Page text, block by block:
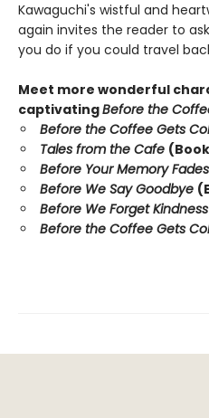
Kawaguchi's wistful and
again invites the reader to
you do if you could travel
Meet more wonderful
captivatingBefore the
Before the Coffee Gets
Tales from the Cafe
Before Your Memory Fades
Before We Say Goodbye
Before We Forget Kindness
Before the Coffee Gets